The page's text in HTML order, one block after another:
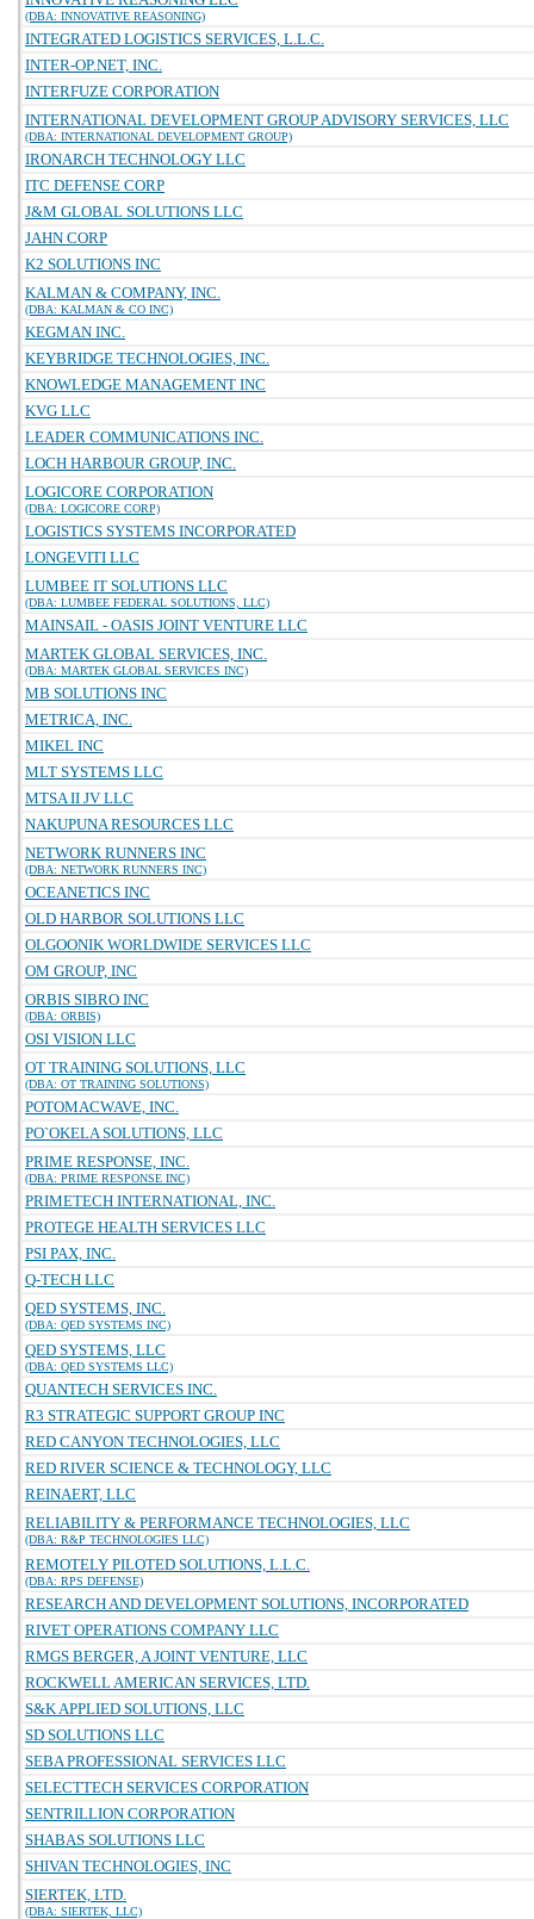
(DBA: INNOVATIVE REASONING)
INTEGRATED LOGISTICS SERVICES, L.L.C.
INTER-OP.NET, INC.
INTERFUZE CORPORATION
INTERNATIONAL DEVELOPMENT GROUP ADVISORY SERVICES, LLC
(DBA: INTERNATIONAL DEVELOPMENT GROUP)
IRONARCH TECHNOLOGY LLC
ITC DEFENSE CORP
J&M GLOBAL SOLUTIONS LLC
JAHN CORP
K2 SOLUTIONS INC
KALMAN & COMPANY, INC.
(DBA: KALMAN & CO INC)
KEGMAN INC.
KEYBRIDGE TECHNOLOGIES, INC.
KNOWLEDGE MANAGEMENT INC
KVG LLC
LEADER COMMUNICATIONS INC.
LOCH HARBOUR GROUP, INC.
LOGICORE CORPORATION
(DBA: LOGICORE CORP)
LOGISTICS SYSTEMS INCORPORATED
LONGEVITI LLC
LUMBEE IT SOLUTIONS LLC
(DBA: LUMBEE FEDERAL SOLUTIONS, LLC)
MAINSAIL - OASIS JOINT VENTURE LLC
MARTEK GLOBAL SERVICES, INC.
(DBA: MARTEK GLOBAL SERVICES INC)
MB SOLUTIONS INC
METRICA, INC.
MIKEL INC
MLT SYSTEMS LLC
MTSA II JV LLC
NAKUPUNA RESOURCES LLC
NETWORK RUNNERS INC
(DBA: NETWORK RUNNERS INC)
OCEANETICS INC
OLD HARBOR SOLUTIONS LLC
OLGOONIK WORLDWIDE SERVICES LLC
OM GROUP, INC
ORBIS SIBRO INC
(DBA: ORBIS)
OSI VISION LLC
OT TRAINING SOLUTIONS, LLC
(DBA: OT TRAINING SOLUTIONS)
POTOMACWAVE, INC.
PO`OKELA SOLUTIONS, LLC
PRIME RESPONSE, INC.
(DBA: PRIME RESPONSE INC)
PRIMETECH INTERNATIONAL, INC.
PROTEGE HEALTH SERVICES LLC
PSI PAX, INC.
Q-TECH LLC
QED SYSTEMS, INC.
(DBA: QED SYSTEMS INC)
QED SYSTEMS, LLC
(DBA: QED SYSTEMS LLC)
QUANTECH SERVICES INC.
R3 STRATEGIC SUPPORT GROUP INC
RED CANYON TECHNOLOGIES, LLC
RED RIVER SCIENCE & TECHNOLOGY, LLC
REINAERT, LLC
RELIABILITY & PERFORMANCE TECHNOLOGIES, LLC
(DBA: R&P TECHNOLOGIES LLC)
REMOTELY PILOTED SOLUTIONS, L.L.C.
(DBA: RPS DEFENSE)
RESEARCH AND DEVELOPMENT SOLUTIONS, INCORPORATED
RIVET OPERATIONS COMPANY LLC
RMGS BERGER, A JOINT VENTURE, LLC
ROCKWELL AMERICAN SERVICES, LTD.
S&K APPLIED SOLUTIONS, LLC
SD SOLUTIONS LLC
SEBA PROFESSIONAL SERVICES LLC
SELECTTECH SERVICES CORPORATION
SENTRILLION CORPORATION
SHABAS SOLUTIONS LLC
SHIVAN TECHNOLOGIES, INC
SIERTEK, LTD.
(DBA: SIERTEK, LLC)